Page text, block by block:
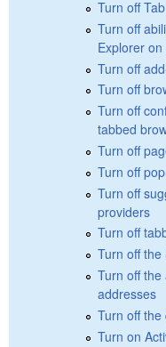
Turn off
Turn off
Explorer
Turn off
Turn off
Turn off
tabbed
Turn off
Turn off
Turn off
providers
Turn off
Turn off
Turn off
addresses
Turn off the
Turn on